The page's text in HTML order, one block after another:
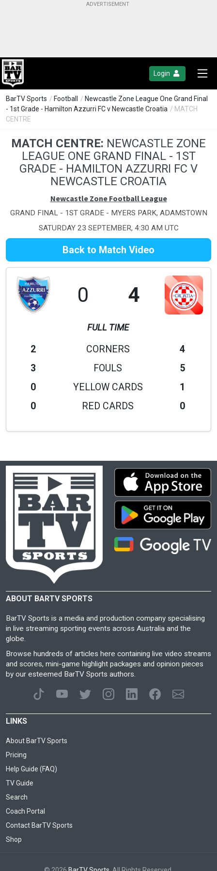
Login
BarTV Sports / Football / Newcastle Zone League One Grand Final
- 1st Grade - Hamilton Azzurri FC v Newcastle Croatia / MATCH
CENTRE
MATCH CENTRE: NEWCASTLE ZONE
LEAGUE ONE GRAND FINAL - 1ST
GRADE - HAMILTON AZZURRI FC V
NEWCASTLE CROATIA
Newcastle Zone Football League
GRAND FINAL - 1ST GRADE - MYERS PARK, ADAMSTOWN
SATURDAY 23 SEPTEMBER, 4:30 AM UTC
Back to Match Video
0 4
FULL TIME
2 CORNERS
4
3
FOULS
5
0
YELLOW CARDS
1
0
RED CARDS 0
ABOUT BARTV SPORTS
BarTV Sports is a media and production company specialising
in live streaming sporting events across Australia and the
globe.
Browse hundreds of articles here containing live video streams
and scores, mini-game highlight packages and opinion pieces
by our esteemed BarTV Sports authors.
LINKS
About BarTV Sports
Pricing
Help Guide (FAQ)
TV Guide
Search
Coach Portal
Contact BarTV Sports
Shop